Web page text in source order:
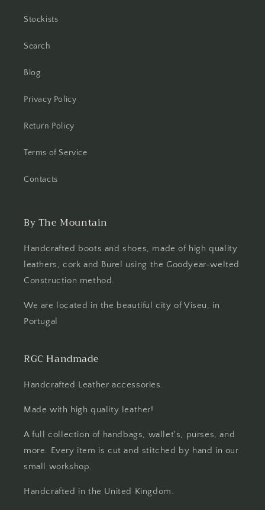
Stockists
Search
Blog
Privacy Policy
Return Policy
Terms of Service
Contacts
By The Mountain
Handcrafted boots and shoes, made of high quality
leathers, cork and Burel using the Goodyear-welted
Construction method.
We are located in the beautiful city of Viseu, in
Portugal
RGC Handmade
Handcrafted Leather accessories.
Made with high quality leather!
A full collection of handbags, wallet's, purses, and
more. Every item is cut and stitched by hand in our
small workshop.
Handcrafted in the United Kingdom.